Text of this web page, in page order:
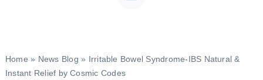
Home » News Blog » Irritable Bowel Syndrome-IBS Natural &
Instant Relief by Cosmic Codes